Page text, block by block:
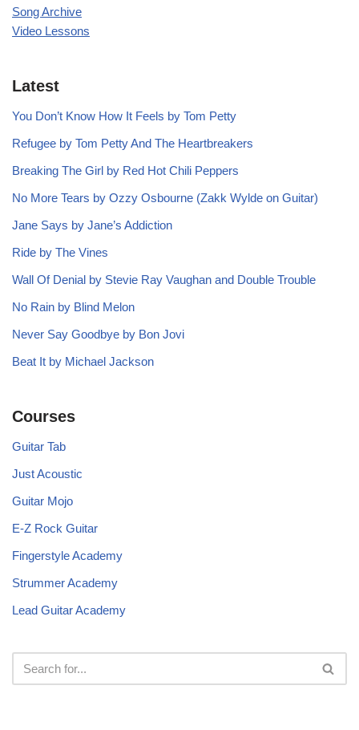
Song Archive
Video Lessons
Latest
You Don’t Know How It Feels by Tom Petty
Refugee by Tom Petty And The Heartbreakers
Breaking The Girl by Red Hot Chili Peppers
No More Tears by Ozzy Osbourne (Zakk Wylde on Guitar)
Jane Says by Jane’s Addiction
Ride by The Vines
Wall Of Denial by Stevie Ray Vaughan and Double Trouble
No Rain by Blind Melon
Never Say Goodbye by Bon Jovi
Beat It by Michael Jackson
Courses
Guitar Tab
Just Acoustic
Guitar Mojo
E-Z Rock Guitar
Fingerstyle Academy
Strummer Academy
Lead Guitar Academy